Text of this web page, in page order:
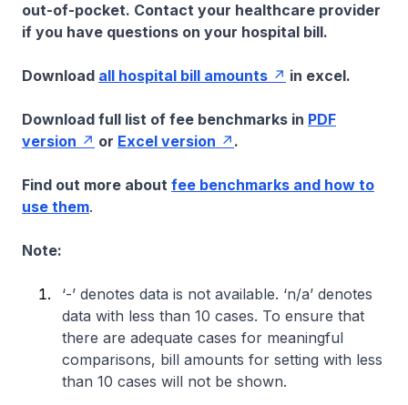
out-of-pocket. Contact your healthcare provider
if you have questions on your hospital bill.
Download all hospital bill amounts in excel.
Download full list of fee benchmarks in PDF
version
or Excel version .
Find out more about fee benchmarks and how to
use them.
Note:
‘-’ denotes data is not available. ‘n/a’ denotes
data with less than 10 cases. To ensure that
there are adequate cases for meaningful
comparisons, bill amounts for setting with less
than 10 cases will not be shown.